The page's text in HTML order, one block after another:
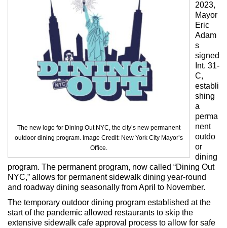
Max Politics Podcast
CityLand Sponsors
The new logo for Dining Out NYC, the city’s new permanent
outdoor dining program. Image Credit: New York City Mayor’s
Office.
2023,
Mayor
Eric
Adam
s
signed
Int. 31-
C,
establi
shing
a
perma
nent
outdo
or
dining
program. The permanent program, now called “Dining Out
NYC,” allows for permanent sidewalk dining year-round
and roadway dining seasonally from April to November.
The temporary outdoor dining program established at the
start of the pandemic allowed restaurants to skip the
extensive sidewalk cafe approval process to allow for safe